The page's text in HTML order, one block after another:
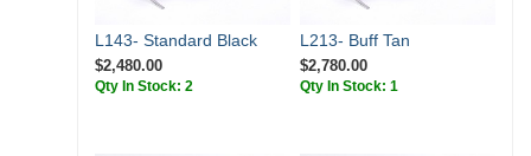
L143- Standard Black
$2,480.00
Qty In Stock: 2
L213- Buff Tan
$2,780.00
Qty In Stock: 1